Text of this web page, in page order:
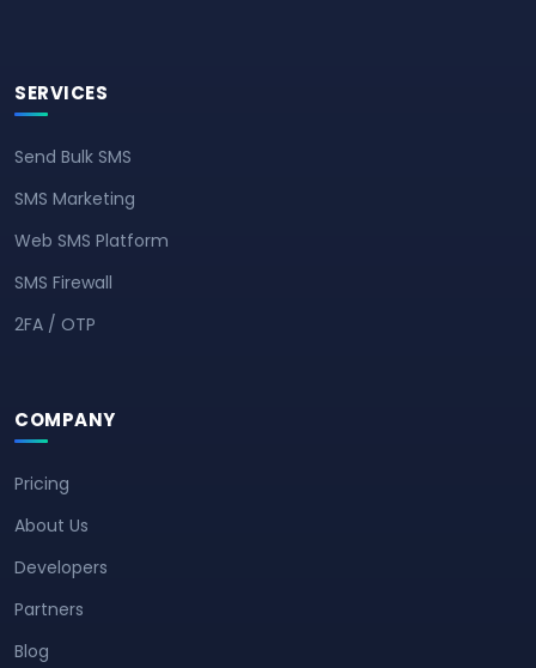
SERVICES
Send Bulk SMS
SMS Marketing
Web SMS Platform
SMS Firewall
2FA / OTP
COMPANY
Pricing
About Us
Developers
Partners
Blog